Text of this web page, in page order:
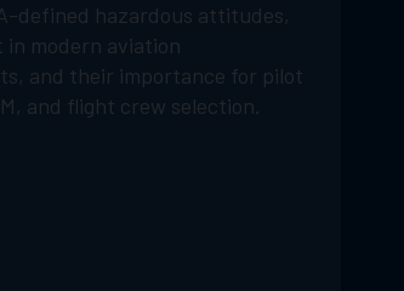
defined hazardous attitudes,
modern aviation
and their importance for pilot
and flight crew selection.